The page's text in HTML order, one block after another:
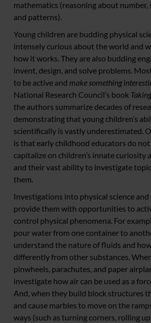
mathematics (reasoning about number,
and patterns).
Young children are budding physical
intensely curious about the world and
how it works. They are also budding
invent, design, and solve problems.
to be active and make something
National Research Council’s book
the authors summarize decades of
demonstrating that young children’s
scientifically is vastly underestimated.
is that early childhood educators do
capitalize on children’s innate curiosity
and their vast ability to investigate
them.
Investigations into physical science
provide them with opportunities to
control physical phenomena. For
pour water from one container to
understand the nature of fluids and
differently from other substances.
pinwheels, parachutes, and paper
investigate how air can be used as a
And, when they build block structures
and cause marbles to move on the
ways (such as turning corners, rolling